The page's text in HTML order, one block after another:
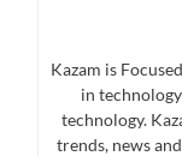
Kazam is
in
technology.
trends, news